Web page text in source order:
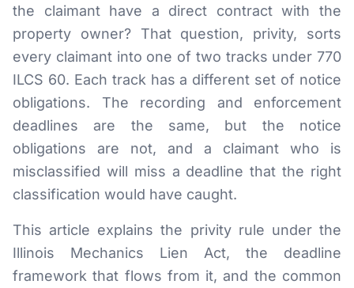
Lien on Public Funds
RESOURCES
Results
FAQ
Blog
Deadline Calculator
Books & Publications
the claimant have a direct contract with the
property owner? That question, privity, sorts
every claimant into one of two tracks under 770
ILCS 60. Each track has a different set of notice
obligations. The recording and enforcement
deadlines are the same, but the notice
obligations are not, and a claimant who is
misclassified will miss a deadline that the right
classification would have caught.
This article explains the privity rule under the
Illinois Mechanics Lien Act, the deadline
framework that flows from it, and the common